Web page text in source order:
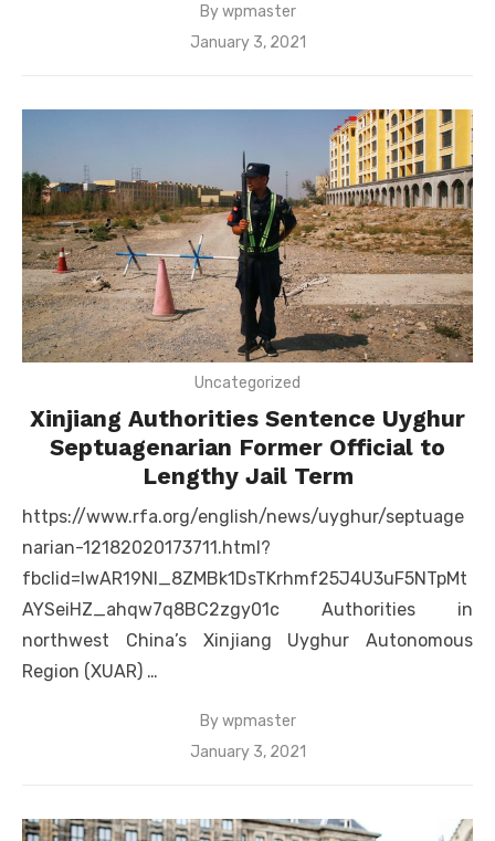
Bywpmaster
Posted
January 3, 2021
Uncategorized
Xinjiang Authorities Sentence Uyghur
Septuagenarian Former Official to
Lengthy Jail Term
https://www.rfa.org/english/news/uyghur/septuage
narian-12182020173711.html?
fbclid=IwAR19Nl_8ZMBk1DsTKrhmf25J4U3uF5NTpMt
AYSeiHZ_ahqw7q8BC2zgy01c Authorities in
northwest China’s Xinjiang Uyghur Autonomous
Region (XUAR) …
Bywpmaster
Posted
January 3, 2021